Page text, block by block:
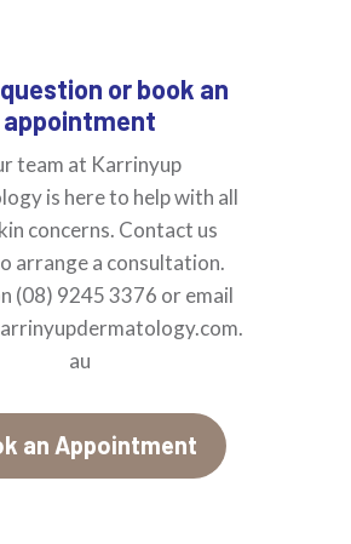
or book an
appointment
team at Karrinyup
is here to help with all
concerns. Contact us
arrange a consultation.
(08) 9245 3376 or email
au
an Appointment